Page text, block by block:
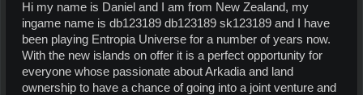
Hi my name is Daniel and I am from New Zealand, my
ingame name is db123189 db123189 sk123189 and I have
been playing Entropia Universe for a number of years now.
With the new islands on offer it is a perfect opportunity for
everyone whose passionate about Arkadia and land
ownership to have a chance of going into a joint venture and